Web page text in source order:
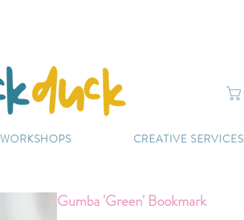
WORKSHOPS CREATIVE SERVICES
Gumba 'Green' Bookmark